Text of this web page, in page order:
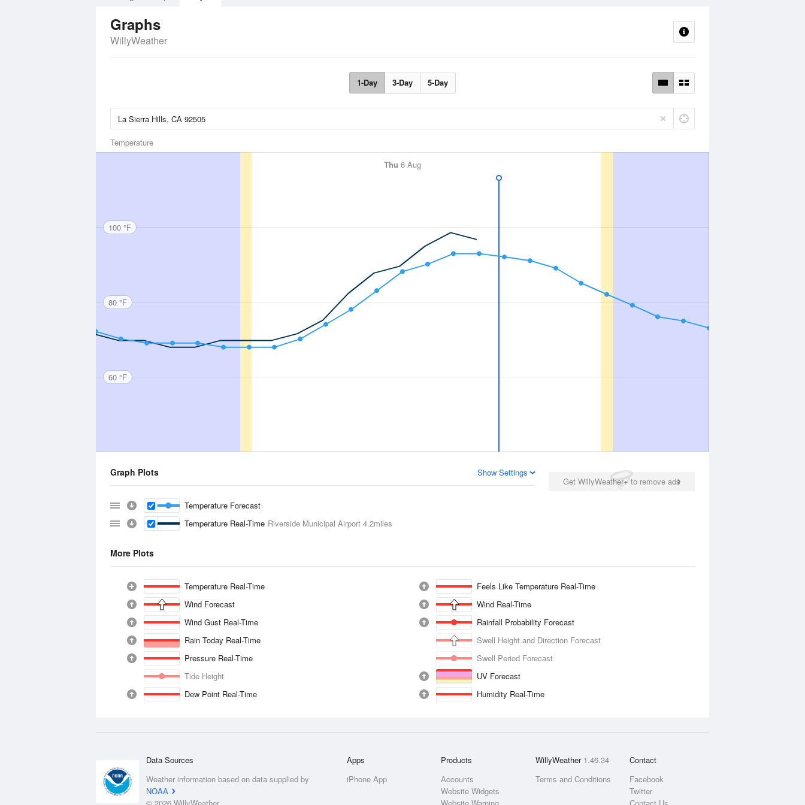
Graphs
WillyWeather
1-Day 3-Day 5-Day
Temperature
Thu 6 Aug
100 °F
80 °F
60 °F
Get WillyWeather+ to remove ads
Graph Plots Show Settings
Temperature Forecast
Temperature Real-Time Riverside Municipal Airport 4.2miles
More Plots
Temperature Real-Time
Feels Like Temperature Real-Time
Wind Forecast
Wind Real-Time
Wind Gust Real-Time
Rainfall Probability Forecast
Rain Today Real-Time
Swell Height and Direction Forecast
Pressure Real-Time
Swell Period Forecast
Tide Height
UV Forecast
Dew Point Real-Time
Humidity Real-Time
Data Sources
Weather information based on data supplied by
NOAA
Apps
iPhone App
Products
Accounts
Website Widgets
WillyWeather 1.46.34
Terms and Conditions
Contact
Facebook
Twitter